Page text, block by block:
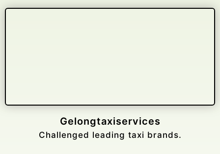
Gelongtaxiservices
Challenged leading taxi brands.